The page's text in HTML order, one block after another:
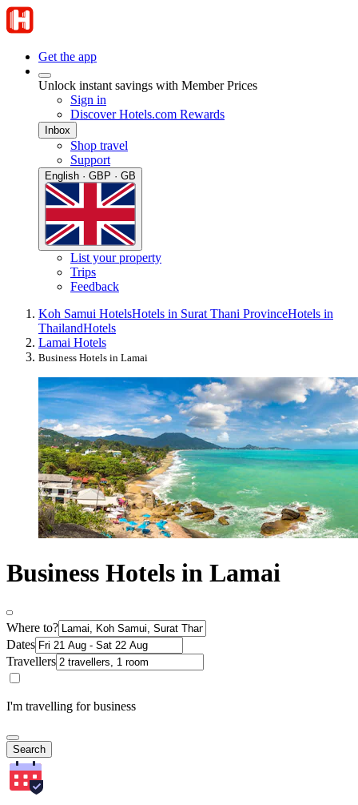
Get the app
Unlock instant savings with Member Prices
Sign in
Discover Hotels.com Rewards
Inbox
Shop travel
Support
English · GBP · GB
List your property
Trips
Feedback
Koh Samui HotelsHotels in Surat Thani ProvinceHotels in
ThailandHotels
Lamai Hotels
Business Hotels in Lamai
Business Hotels in Lamai
Where to?
Dates
Travellers
I'm travelling for business
Search